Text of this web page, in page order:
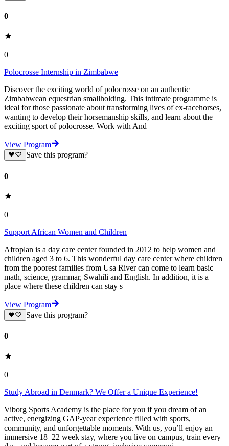
0
0
Polocrosse Internship in Zimbabwe
Discover the exciting world of polocrosse on an authentic
Zimbabwean equestrian smallholding. This intimate programme is
ideal for those passionate about transforming lives of ex-racehorses,
wanting to develop their horsemanship skills, and learn about the
exciting sport of polocrosse. Work with And
View Program
Save this program?
0
0
Support African Women and Children
Afroplan is a day care center founded in 2012 to help women and
children aged 3 to 6. This wonderful day care center where children
from the poorest families from Usa River can come to learn basic
math, science, grammar, Swahili and English. In addition, it is a
place where these children can stay s
View Program
Save this program?
0
0
Study Abroad in Denmark? We Offer a Unique Experience!
Viborg Sports Academy is the place for you if you dream of an
active, energizing GAP-year experience filled with sports,
community, and unforgettable moments. With us, you’ll enjoy an
immersive 18–22 week stay, where you live on campus, train every